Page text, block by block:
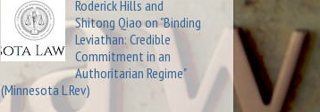
Roderick Hills and
Shitong Qiao on "Binding
Leviathan: Credible
Commitment in an
Authoritarian Regime"
(Minnesota L Rev)